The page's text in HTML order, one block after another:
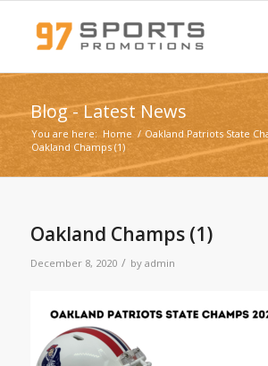
Blog - Latest News
You are here: Home / Oakland Patriots State
Oakland Champs (1)
Oakland Champs (1)
December 8, 2020 / by admin